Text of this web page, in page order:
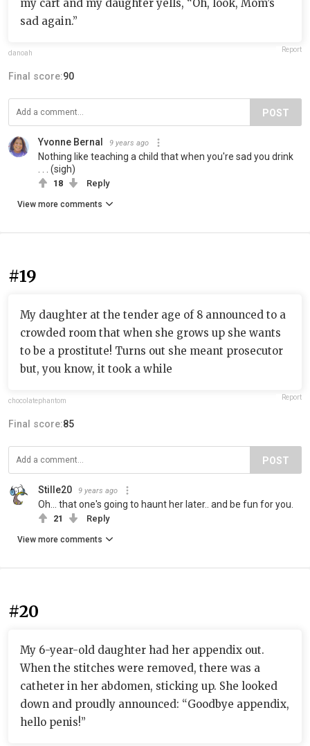
my cart and my daughter yells, “Oh, look, Mom’s
sad again.”
danoah Report
Final score:90
POST
Yvonne Bernal 9 years ago
Nothing like teaching a child that when you're sad you drink
. . . (sigh)
18 Reply
View more comments
#19
My daughter at the tender age of 8 announced to a
crowded room that when she grows up she wants
to be a prostitute! Turns out she meant prosecutor
but, you know, it took a while
chocolatephantom Report
Final score:85
POST
Stille20 9 years ago
Oh... that one's going to haunt her later.. and be fun for you.
21 Reply
View more comments
#20
My 6-year-old daughter had her appendix out.
When the stitches were removed, there was a
catheter in her abdomen, sticking up. She looked
down and proudly announced: “Goodbye appendix,
hello penis!”